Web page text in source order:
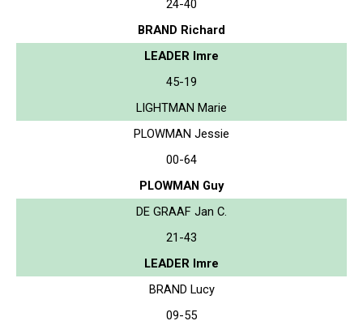
24-40
BRAND Richard
LEADER Imre
45-19
LIGHTMAN Marie
PLOWMAN Jessie
00-64
PLOWMAN Guy
DE GRAAF Jan C.
21-43
LEADER Imre
BRAND Lucy
09-55